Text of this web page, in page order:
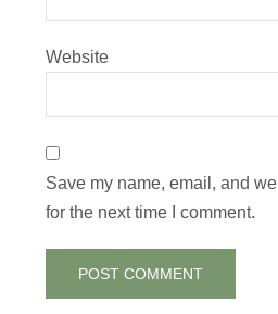
Website
Save my name, email, and
for the next time I comment.